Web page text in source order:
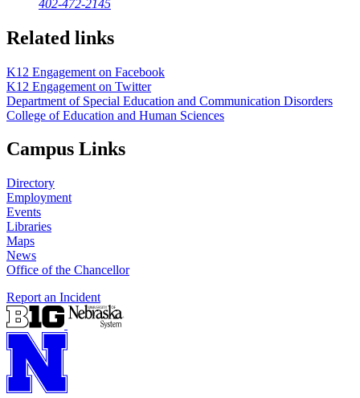
402-472-2145
Related links
K12 Engagement on Facebook
K12 Engagement on Twitter
Department of Special Education and Communication Disorders
College of Education and Human Sciences
Campus Links
Directory
Employment
Events
Libraries
Maps
News
Office of the Chancellor
Report an Incident